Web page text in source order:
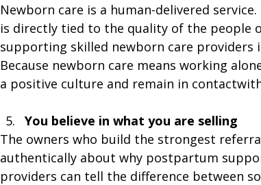
Newborn care is a human-delivered
is directly tied to the quality of the people
supporting skilled newborn care providers
Because newborn care means working
a positive culture and remain in
You believe in what you are selling
The owners who build the strongest
authentically about why postpartum
providers can tell the difference between